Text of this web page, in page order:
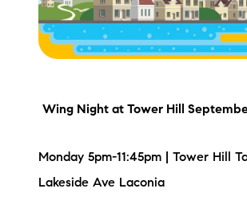
Read Our Blog
Neighborhoods
Bank of NH
Wing Night at Tower Hill
Monday 5pm-11:45pm | Tower Hill
Lakeside Ave Laconia